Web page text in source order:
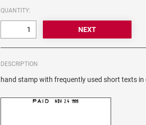
QUANTITY:
DESCRIPTION
hand stamp with frequently used short texts